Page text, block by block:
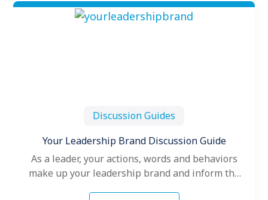
Discussion Guides
Your Leadership Brand Discussion Guide
As a leader, your actions, words and behaviors
make up your leadership brand and inform the